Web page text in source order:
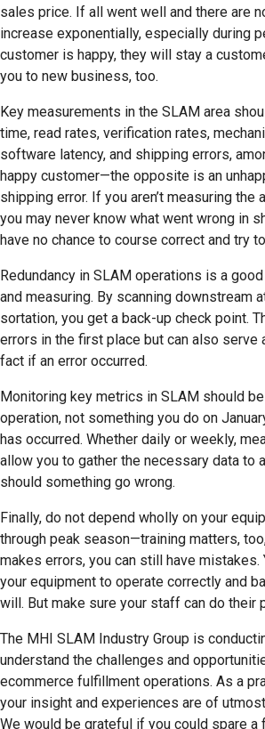
sales price. If all went well and there are
increase exponentially, especially during
customer is happy, they will stay a
you to new business, too.
Key measurements in the SLAM area
time, read rates, verification rates,
software latency, and shipping errors,
happy customer—the opposite is an
shipping error. If you aren’t measuring the
you may never know what went wrong in
have no chance to course correct and try
Redundancy in SLAM operations is a
and measuring. By scanning downstream
sortation, you get a back-up check point.
errors in the first place but can also serve
fact if an error occurred.
Monitoring key metrics in SLAM should
operation, not something you do on
has occurred. Whether daily or weekly,
allow you to gather the necessary data to
should something go wrong.
Finally, do not depend wholly on your
through peak season—training matters,
makes errors, you can still have mistakes.
your equipment to operate correctly and
will. But make sure your staff can do their
The MHI SLAM Industry Group is
understand the challenges and
ecommerce fulfillment operations. As a
your insight and experiences are of
We would be grateful if you could spare a